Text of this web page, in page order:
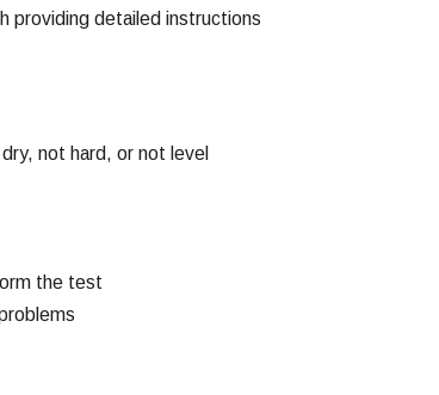
providing detailed instructions
not hard, or not level
the test